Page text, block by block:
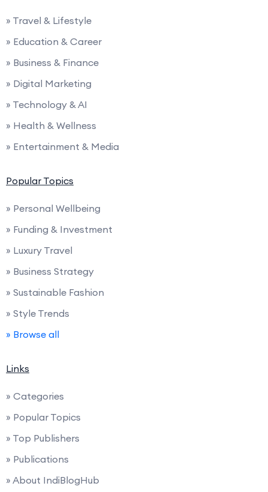
» Travel & Lifestyle
» Education & Career
» Business & Finance
» Digital Marketing
» Technology & AI
» Health & Wellness
» Entertainment & Media
Popular Topics
» Personal Wellbeing
» Funding & Investment
» Luxury Travel
» Business Strategy
» Sustainable Fashion
» Style Trends
» Browse all
Links
» Categories
» Popular Topics
» Top Publishers
» Publications
» About IndiBlogHub